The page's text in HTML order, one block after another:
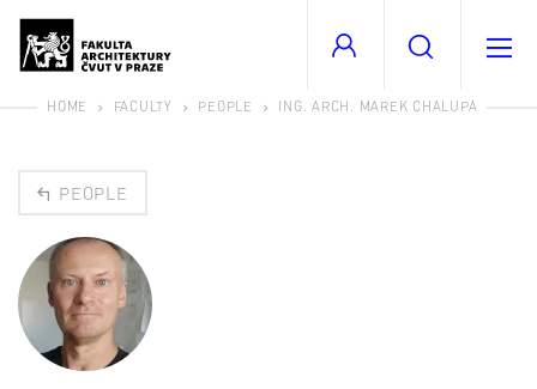
HOME FACULTY PEOPLE ING. ARCH. MAREK CHALUPA
PEOPLE